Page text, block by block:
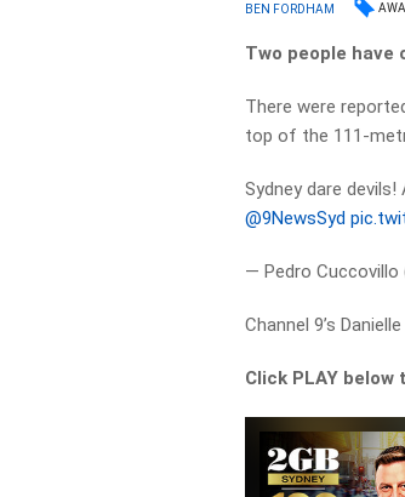
BEN FORDHAM AWA
Two people have
There were
top of the 111-
Sydney dare devils!
@9NewsSyd
— Pedro
Channel 9’s
Click PLAY